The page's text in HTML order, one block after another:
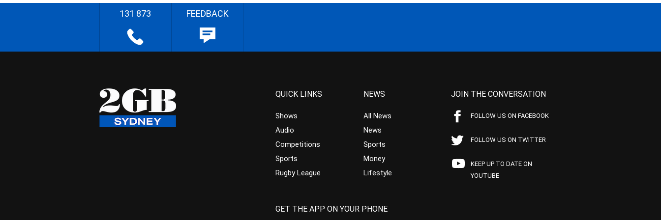
131 873 FEEDBACK
QUICK LINKS
Shows
Audio
Competitions
Sports
Rugby League
NEWS
All News
News
Sports
Money
Lifestyle
JOIN THE CONVERSATION
FOLLOW US ON FACEBOOK
FOLLOW US ON TWITTER
KEEP UP TO DATE ON
YOUTUBE
GET THE APP ON YOUR PHONE